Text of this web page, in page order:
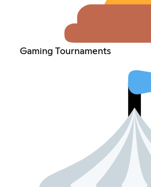
Gaming Tournaments